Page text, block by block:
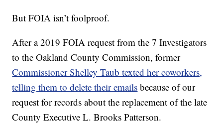
But FOIA isn’t foolproof.
After a 2019 FOIA request from the 7 Investigators
to the Oakland County Commission, former
Commissioner Shelley Taub texted her coworkers,
telling them to delete their emails because of our
request for records about the replacement of the late
County Executive L. Brooks Patterson.